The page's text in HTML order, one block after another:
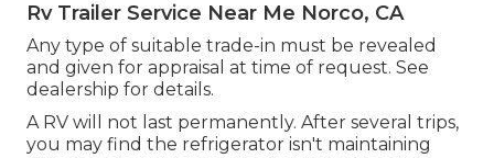
Rv Trailer Service Near Me Norco, CA
Any type of suitable trade-in must be revealed
and given for appraisal at time of request. See
dealership for details.
A RV will not last permanently. After several trips,
you may find the refrigerator isn't maintaining